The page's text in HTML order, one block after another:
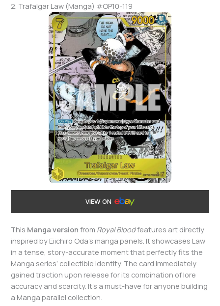
2. Trafalgar Law (Manga) #OP10-119
VIEW ON
This Manga version from Royal Bloodfeatures art directly
inspired by Eiichiro Oda’s manga panels. It showcases Law
in a tense, story-accurate moment that perfectly fits the
Manga series’ collectible identity. The card immediately
gained traction upon release for its combination of lore
accuracy and scarcity. It’s a must-have for anyone building
a Manga parallel collection.